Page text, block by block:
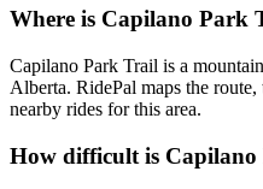
Where is Capilano Park
Capilano Park Trail is a
Alberta. RidePal maps the
nearby rides for this area.
How difficult is